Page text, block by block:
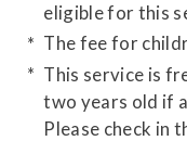
eligible for this
The fee for
This service is
two years old if
Please check in